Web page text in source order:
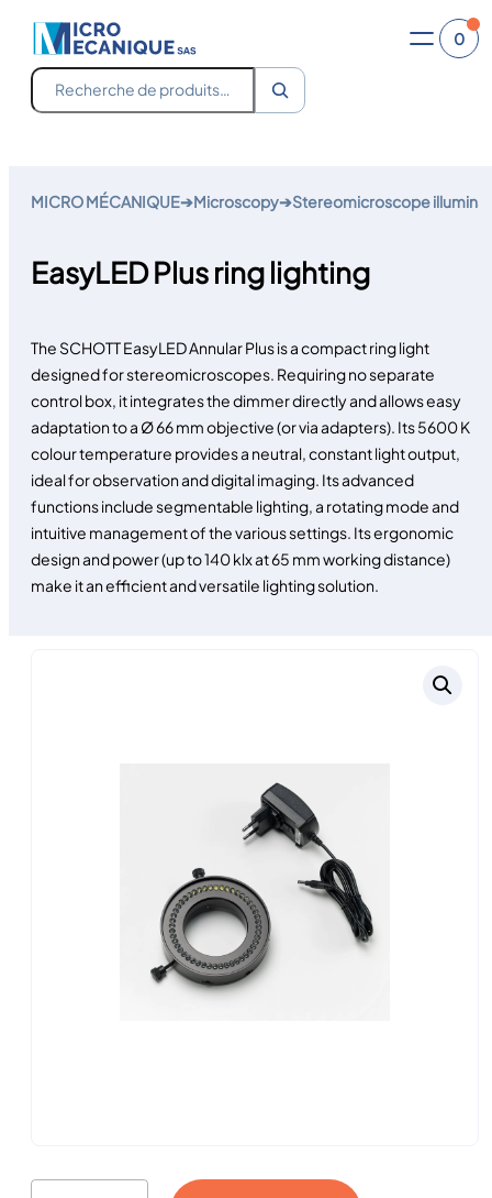
content
0
Recherche
MICRO MÉCANIQUE➔Microscopy➔Stereomicroscope
EasyLED Plus ring lighting
The SCHOTT EasyLED Annular Plus is a compact ring light
designed for stereomicroscopes. Requiring no separate
control box, it integrates the dimmer directly and allows easy
adaptation to a Ø 66 mm objective (or via adapters). Its 5600 K
colour temperature provides a neutral, constant light output,
ideal for observation and digital imaging. Its advanced
functions include segmentable lighting, a rotating mode and
intuitive management of the various settings. Its ergonomic
design and power (up to 140 klx at 65 mm working distance)
make it an efficient and versatile lighting solution.